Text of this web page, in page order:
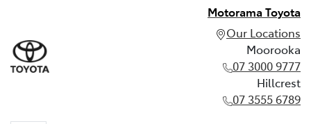
Motorama Toyota
Our Locations
Moorooka
07 3000 9777
Hillcrest
07 3555 6789